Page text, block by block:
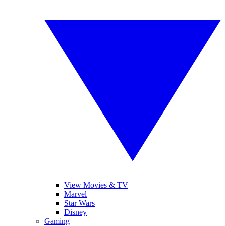
View Movies & TV
Marvel
Star Wars
Disney
Gaming